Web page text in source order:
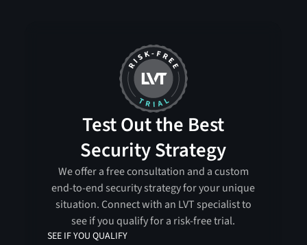
Test Out the Best
Security Strategy
We offer a free consultation and a custom
end-to-end security strategy for your unique
situation. Connect with an LVT specialist to
see if you qualify for a risk-free trial.
SEE IF YOU QUALIFY